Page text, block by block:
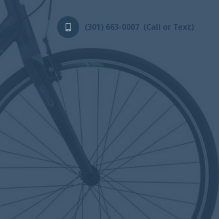
(301) 663-0007 (Call or Text)